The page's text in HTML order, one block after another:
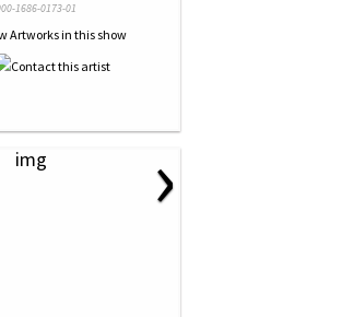
1686-0173-01
›